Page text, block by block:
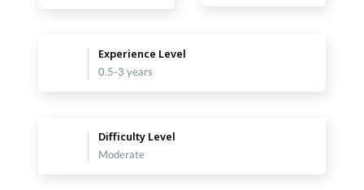
Experience Level
0.5-3 years
Difficulty Level
Moderate